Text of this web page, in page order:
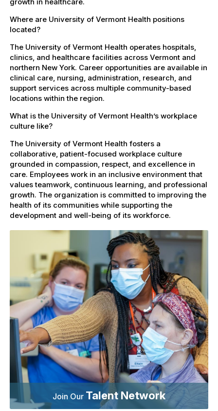
Where are University of Vermont Health positions
located?
The University of Vermont Health operates hospitals,
clinics, and healthcare facilities across Vermont and
northern New York. Career opportunities are available in
clinical care, nursing, administration, research, and
support services across multiple community-based
locations within the region.
What is the University of Vermont Health’s workplace
culture like?
The University of Vermont Health fosters a
collaborative, patient-focused workplace culture
grounded in compassion, respect, and excellence in
care. Employees work in an inclusive environment that
values teamwork, continuous learning, and professional
growth. The organization is committed to improving the
health of its communities while supporting the
development and well-being of its workforce.
Join Our Talent Network